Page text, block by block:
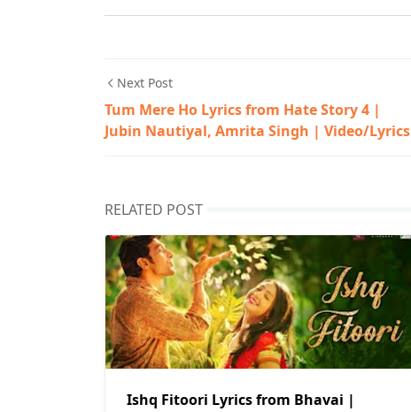
Next Post
Tum Mere Ho Lyrics from Hate Story 4 |
Jubin Nautiyal, Amrita Singh | Video/Lyrics
RELATED POST
Ishq Fitoori Lyrics from Bhavai |